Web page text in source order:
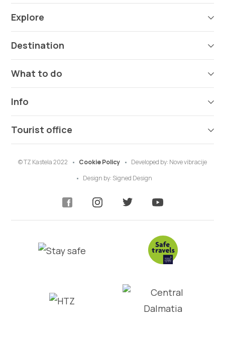
Explore
Destination
What to do
Info
Tourist office
© TZ Kastela 2022 Cookie Policy Developed by: Nove vibracije
Design by: Signed Design